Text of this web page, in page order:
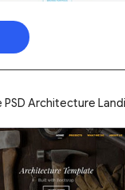
Architecture